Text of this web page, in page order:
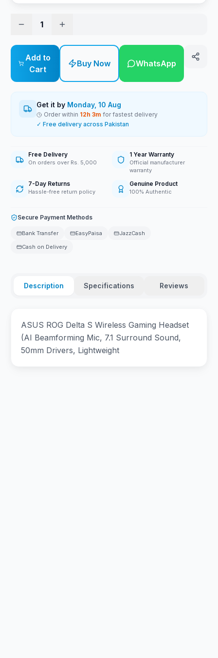
1
Add to
Cart
Buy Now WhatsApp
Get it by Monday, 10 Aug
Order within 12h3m for fastest delivery
✓ Free delivery across Pakistan
Free Delivery
On orders over Rs. 5,000
1 Year Warranty
Official manufacturer
warranty
7-Day Returns
Hassle-free return policy
Genuine Product
100% Authentic
Secure Payment Methods
Bank Transfer EasyPaisa
JazzCash
Cash on Delivery
Description Specifications Reviews
ASUS ROG Delta S Wireless Gaming Headset
(AI Beamforming Mic, 7.1 Surround Sound,
50mm Drivers, Lightweight